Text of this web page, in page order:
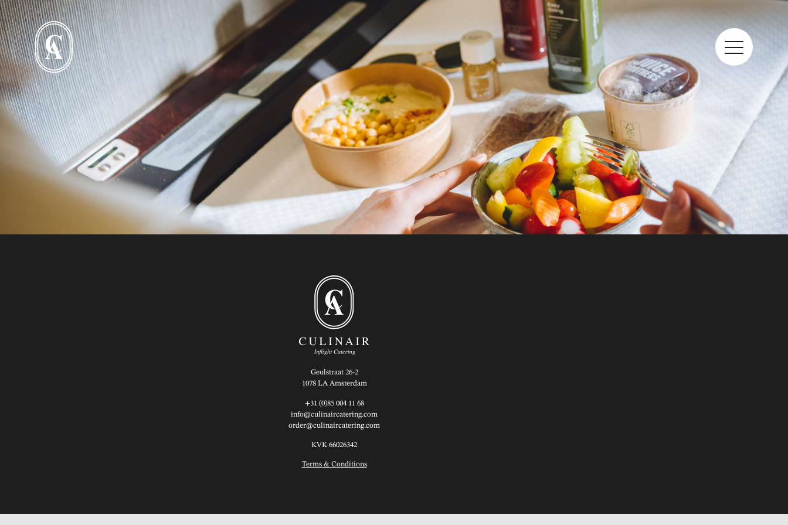
Geulstraat 26-2
1078 LA Amsterdam
+31 (0)85 004 11 68
info@culinaircatering.com
order@culinaircatering.com
KVK 66026342
Terms & Conditions